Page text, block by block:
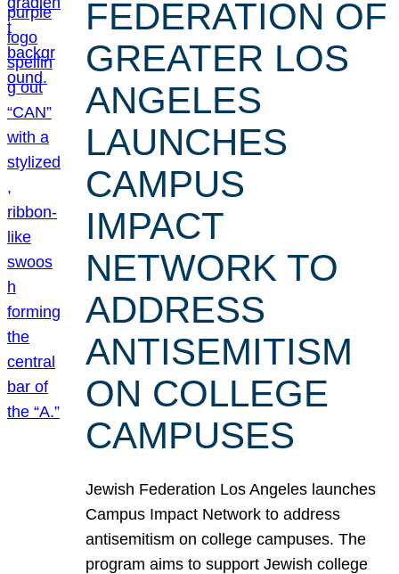
FEDERATION OF
GREATER LOS
ANGELES
LAUNCHES
CAMPUS
IMPACT
NETWORK TO
ADDRESS
ANTISEMITISM
ON COLLEGE
CAMPUSES
Jewish Federation Los Angeles launches
Campus Impact Network to address
antisemitism on college campuses. The
program aims to support Jewish college